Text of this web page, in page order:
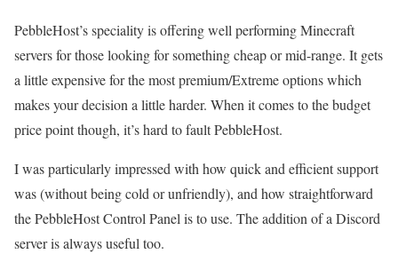
PebbleHost’s speciality is offering well performing Minecraft
servers for those looking for something cheap or mid-range. It gets
a little expensive for the most premium/Extreme options which
makes your decision a little harder. When it comes to the budget
price point though, it’s hard to fault PebbleHost.
I was particularly impressed with how quick and efficient support
was (without being cold or unfriendly), and how straightforward
the PebbleHost Control Panel is to use. The addition of a Discord
server is always useful too.